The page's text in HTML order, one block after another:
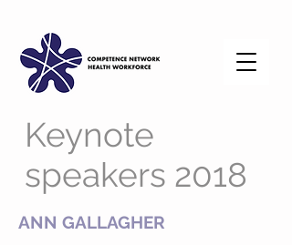
Keynote
speakers 2018
ANN GALLAGHER